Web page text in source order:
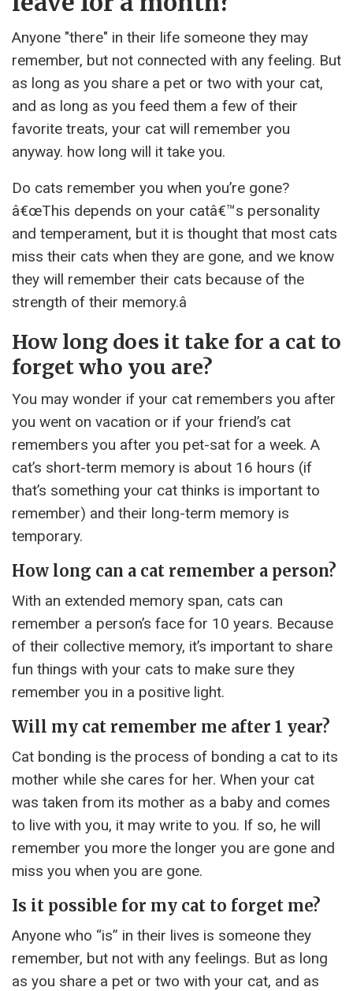
Anyone "there" in their life someone they may
remember, but not connected with any feeling. But
as long as you share a pet or two with your cat,
and as long as you feed them a few of their
favorite treats, your cat will remember you
anyway. how long will it take you.
Do cats remember you when you’re gone?
â€œThis depends on your catâ€™s personality
and temperament, but it is thought that most cats
miss their cats when they are gone, and we know
they will remember their cats because of the
strength of their memory.â
How long does it take for a cat to
forget who you are?
You may wonder if your cat remembers you after
you went on vacation or if your friend’s cat
remembers you after you pet-sat for a week. A
cat’s short-term memory is about 16 hours (if
that’s something your cat thinks is important to
remember) and their long-term memory is
temporary.
How long can a cat remember a person?
With an extended memory span, cats can
remember a person’s face for 10 years. Because
of their collective memory, it’s important to share
fun things with your cats to make sure they
remember you in a positive light.
Will my cat remember me after 1 year?
Cat bonding is the process of bonding a cat to its
mother while she cares for her. When your cat
was taken from its mother as a baby and comes
to live with you, it may write to you. If so, he will
remember you more the longer you are gone and
miss you when you are gone.
Is it possible for my cat to forget me?
Anyone who “is” in their lives is someone they
remember, but not with any feelings. But as long
as you share a pet or two with your cat, and as